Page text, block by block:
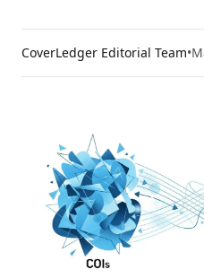
CoverLedger Editorial Team•